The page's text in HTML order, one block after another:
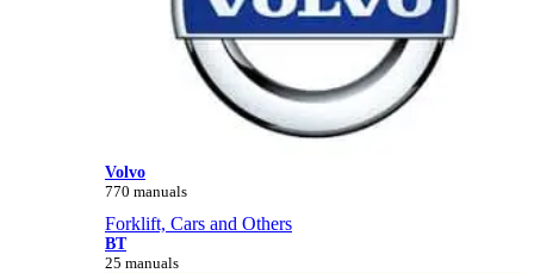
Volvo
770 manuals
Forklift, Cars and Others
BT
25 manuals